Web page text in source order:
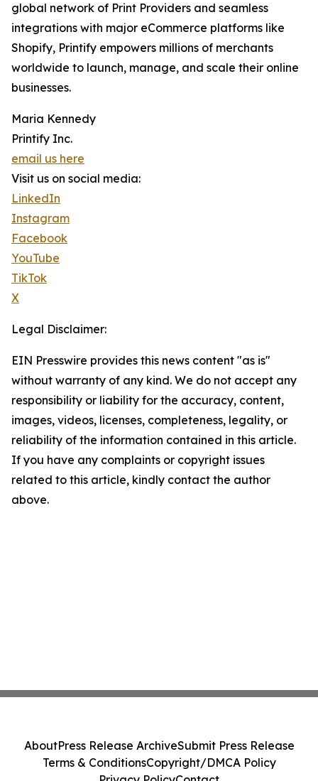
global network of Print Providers and seamless
integrations with major eCommerce platforms like
Shopify, Printify empowers millions of merchants
worldwide to launch, manage, and scale their online
businesses.
Maria Kennedy
Printify Inc.
email us here
Visit us on social media:
LinkedIn
Instagram
Facebook
YouTube
TikTok
X
Legal Disclaimer:
EIN Presswire provides this news content "as is"
without warranty of any kind. We do not accept any
responsibility or liability for the accuracy, content,
images, videos, licenses, completeness, legality, or
reliability of the information contained in this article.
If you have any complaints or copyright issues
related to this article, kindly contact the author
above.
AboutPress Release ArchiveSubmit Press Release
Terms & ConditionsCopyright/DMCA Policy